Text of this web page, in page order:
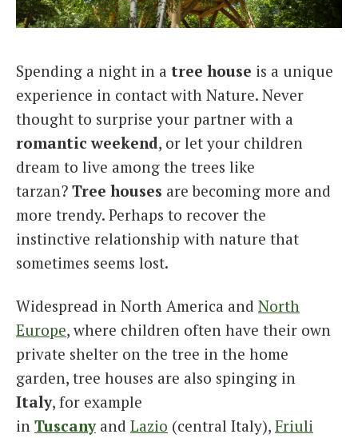
French
Spending a night in a tree house is a unique
experience in contact with Nature. Never
thought to surprise your partner with a
romantic weekend, or let your children
dream to live among the trees like
tarzan? Tree houses are becoming more and
more trendy. Perhaps to recover the
instinctive relationship with nature that
sometimes seems lost.
Widespread in North America and North
Europe, where children often have their own
private shelter on the tree in the home
garden, tree houses are also spinging in
Italy, for example
in Tuscany and Lazio (central Italy), Friuli